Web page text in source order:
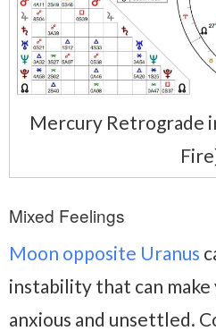
Mercury Retrograde
Mixed Feelings
Moon opposite Uranus
instability that can
anxious and unsettled.